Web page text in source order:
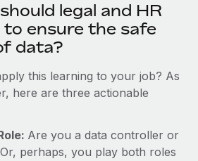
legal and HR
to ensure the safe
data?
this learning to your job? As
here are three actionable
Are you a data controller or
perhaps, you play both roles